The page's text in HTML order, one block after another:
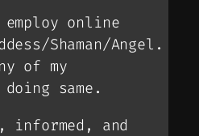
online
Shaman/Angel.
of my
same.
informed, and